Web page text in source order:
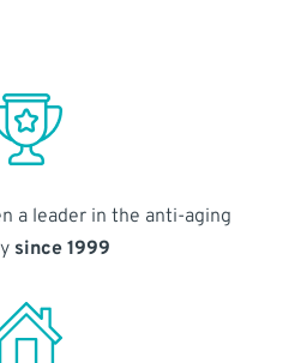
a leader in the anti-aging
since 1999